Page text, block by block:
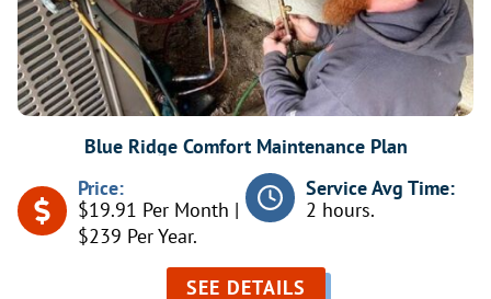
Blue Ridge Comfort Maintenance Plan
Price:
$19.91 Per Month |
$239 Per Year.
Service Avg Time:
2 hours.
SEE DETAILS